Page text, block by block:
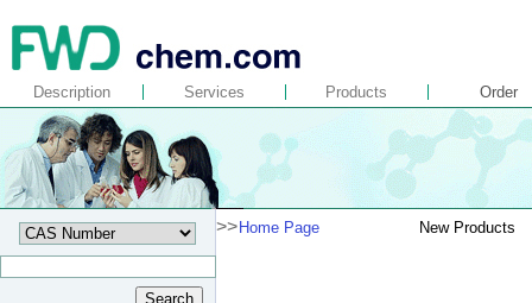
Description Services Products Order
>> Home Page New Products